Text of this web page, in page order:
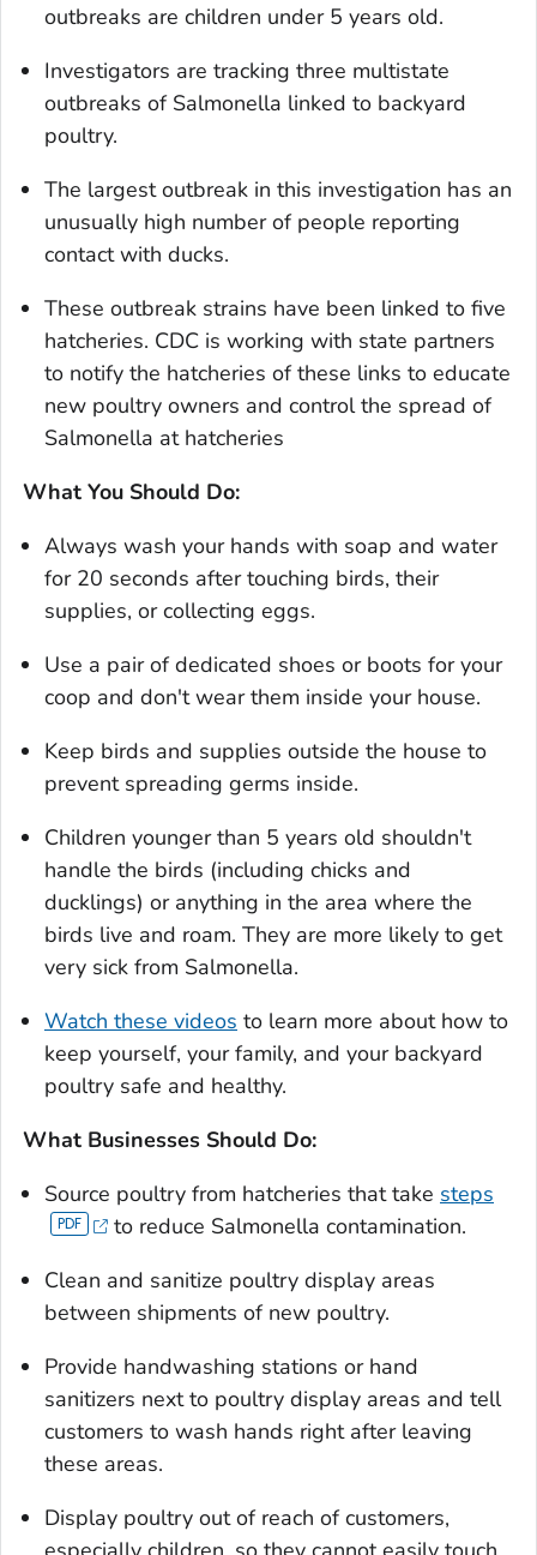
outbreaks are children under 5 years old.
Investigators are tracking three multistate
outbreaks of Salmonella linked to backyard
poultry.
The largest outbreak in this investigation has an
unusually high number of people reporting
contact with ducks.
These outbreak strains have been linked to five
hatcheries. CDC is working with state partners
to notify the hatcheries of these links to educate
new poultry owners and control the spread of
Salmonella at hatcheries
What You Should Do:
Always wash your hands with soap and water
for 20 seconds after touching birds, their
supplies, or collecting eggs.
Use a pair of dedicated shoes or boots for your
coop and don't wear them inside your house.
Keep birds and supplies outside the house to
prevent spreading germs inside.
Children younger than 5 years old shouldn't
handle the birds (including chicks and
ducklings) or anything in the area where the
birds live and roam. They are more likely to get
very sick from Salmonella.
Watch these videos to learn more about how to
keep yourself, your family, and your backyard
poultry safe and healthy.
What Businesses Should Do:
Source poultry from hatcheries that take steps
to reduce Salmonella contamination.
Clean and sanitize poultry display areas
between shipments of new poultry.
Provide handwashing stations or hand
sanitizers next to poultry display areas and tell
customers to wash hands right after leaving
these areas.
Display poultry out of reach of customers,